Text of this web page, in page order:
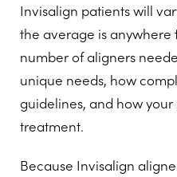
Invisalign patients will
the average is anywhere
number of aligners
unique needs, how
guidelines, and how
treatment.
Because Invisalign